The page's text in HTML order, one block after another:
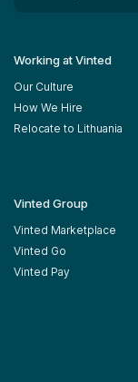
Working at Vinted
Our Culture
How We Hire
Relocate to Lithuania
Vinted Group
Vinted Marketplace
Vinted Go
Vinted Pay